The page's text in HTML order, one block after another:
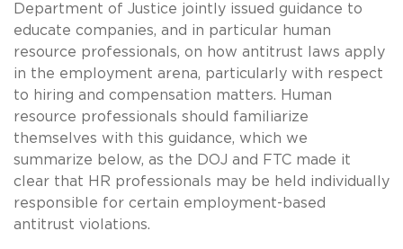
Department of Justice jointly issued guidance to
educate companies, and in particular human
resource professionals, on how antitrust laws apply
in the employment arena, particularly with respect
to hiring and compensation matters. Human
resource professionals should familiarize
themselves with this guidance, which we
summarize below, as the DOJ and FTC made it
clear that HR professionals may be held individually
responsible for certain employment-based
antitrust violations.